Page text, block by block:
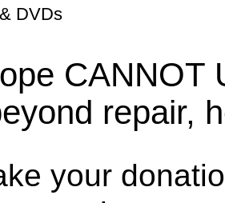
& DVDs
CANNOT
repair,
your